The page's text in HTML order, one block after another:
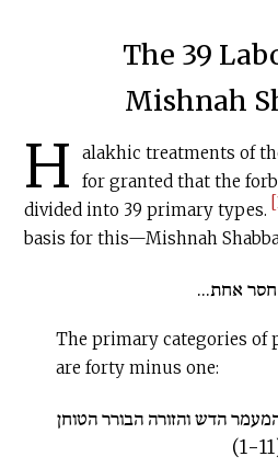
The 39
Mishnah
H
alakhic treatments of
for granted that the
divided into 39 primary types.
basis for this—Mishnah
חסר אחת...
The primary categories of
are forty minus one:
הדש והזורה הבורר הטוחן